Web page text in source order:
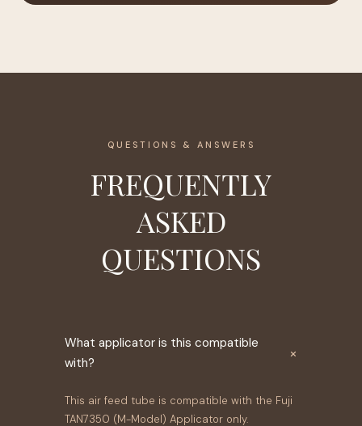
QUESTIONS & ANSWERS
FREQUENTLY
ASKED
QUESTIONS
What applicator is this compatible
with?
×
This air feed tube is compatible with the Fuji
TAN7350 (M-Model) Applicator only.